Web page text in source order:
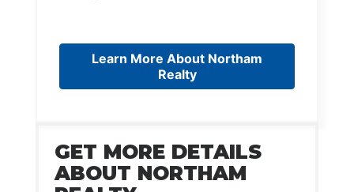
Learn More About Northam
Realty
GET MORE DETAILS
ABOUT NORTHAM